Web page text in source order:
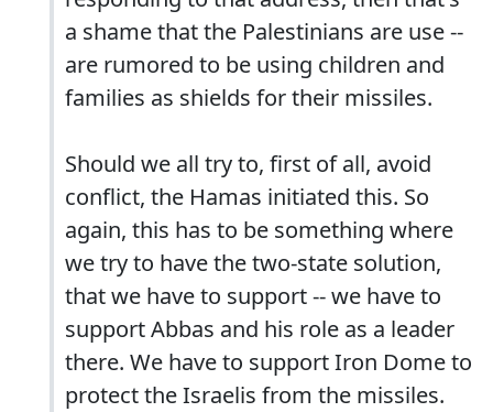
a shame that the Palestinians are use --
are rumored to be using children and
families as shields for their missiles.
Should we all try to, first of all, avoid
conflict, the Hamas initiated this. So
again, this has to be something where
we try to have the two-state solution,
that we have to support -- we have to
support Abbas and his role as a leader
there. We have to support Iron Dome to
protect the Israelis from the missiles.